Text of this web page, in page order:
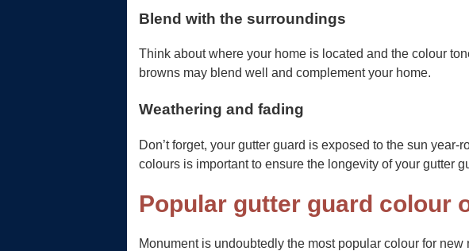
Blend with the surroundings
Think about where your home is located and the colour
browns may blend well and complement your home.
Weathering and fading
Don’t forget, your gutter guard is exposed to the sun
colours is important to ensure the longevity of your gutter
Popular gutter guard colour
Monument is undoubtedly the most popular colour for